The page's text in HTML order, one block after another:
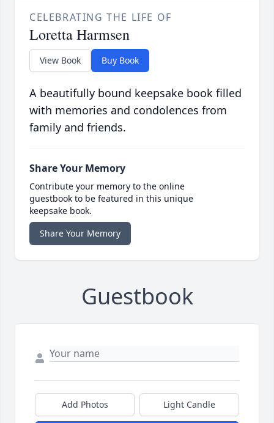
CELEBRATING THE LIFE OF
Loretta Harmsen
View Book Buy Book
A beautifully bound keepsake book filled
with memories and condolences from
family and friends.
Share Your Memory
Contribute your memory to the online
guestbook to be featured in this unique
keepsake book.
Share Your Memory
Guestbook
Add Photos Light Candle